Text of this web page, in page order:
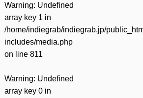
Warning: Undefined
array key 1 in
/home/indiegrab/indiegrab.jp/
includes/media.php
on line 811
Warning: Undefined
array key 0 in